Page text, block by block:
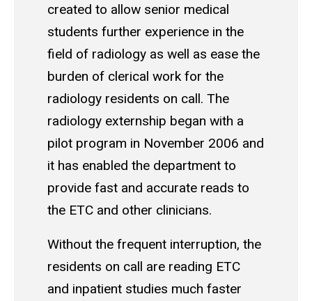
created to allow senior medical
students further experience in the
field of radiology as well as ease the
burden of clerical work for the
radiology residents on call. The
radiology externship began with a
pilot program in November 2006 and
it has enabled the department to
provide fast and accurate reads to
the ETC and other clinicians.
Without the frequent interruption, the
residents on call are reading ETC
and inpatient studies much faster